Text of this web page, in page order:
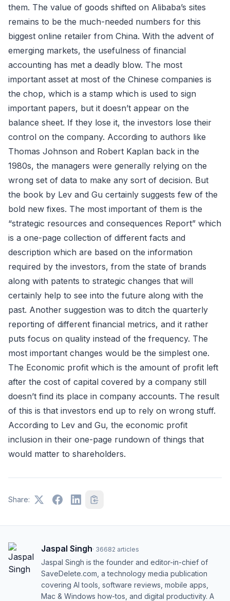
them. The value of goods shifted on Alibaba’s sites
remains to be the much-needed numbers for this
biggest online retailer from China. With the advent of
emerging markets, the usefulness of financial
accounting has met a deadly blow. The most
important asset at most of the Chinese companies is
the chop, which is a stamp which is used to sign
important papers, but it doesn’t appear on the
balance sheet. If they lose it, the investors lose their
control on the company. According to authors like
Thomas Johnson and Robert Kaplan back in the
1980s, the managers were generally relying on the
wrong set of data to make any sort of decision. But
the book by Lev and Gu certainly suggests few of the
bold new fixes. The most important of them is the
“strategic resources and consequences Report” which
is a one-page collection of different facts and
description which are based on the information
required by the investors, from the state of brands
along with patents to strategic changes that will
certainly help to see into the future along with the
past. Another suggestion was to ditch the quarterly
reporting of different financial metrics, and it rather
puts focus on quality instead of the frequency. The
most important changes would be the simplest one.
The Economic profit which is the amount of profit left
after the cost of capital covered by a company still
doesn’t find its place in company accounts. The result
of this is that investors end up to rely on wrong stuff.
According to Lev and Gu, the economic profit
inclusion in their one-page rundown of things that
would matter to shareholders.
Share:
Jaspal Singh· 36682 articles
Jaspal Singh is the founder and editor-in-chief of
SaveDelete.com, a technology media publication
covering AI tools, software reviews, mobile apps,
Mac & Windows how-tos, and digital productivity. A